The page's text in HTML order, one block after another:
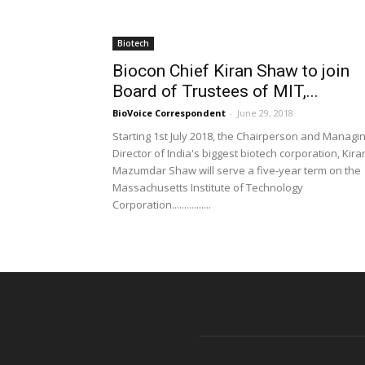
Biotech
Biocon Chief Kiran Shaw to join
Board of Trustees of MIT,...
BioVoice Correspondent - June 29, 2018
Starting 1st July 2018, the Chairperson and
Director of India's biggest biotech corporation,
Mazumdar Shaw will serve a five-year term on the
Massachusetts Institute of Technology
Corporation................